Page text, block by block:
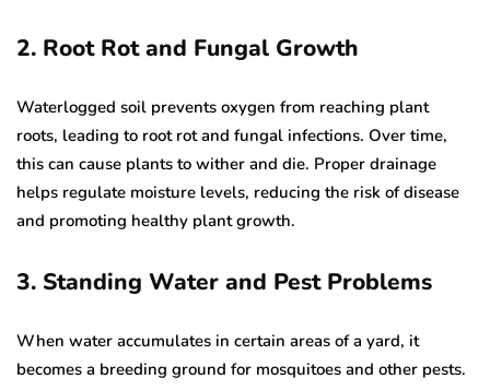
2. Root Rot and Fungal Growth
Waterlogged soil prevents oxygen from reaching plant
roots, leading to root rot and fungal infections. Over time,
this can cause plants to wither and die. Proper drainage
helps regulate moisture levels, reducing the risk of disease
and promoting healthy plant growth.
3. Standing Water and Pest Problems
When water accumulates in certain areas of a yard, it
becomes a breeding ground for mosquitoes and other pests.